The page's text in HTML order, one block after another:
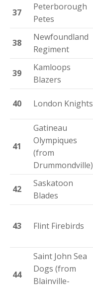
37
Peterborough
Petes
38
Newfoundland
Regiment
39
Kamloops
Blazers
40 London Knights
41
Gatineau
Olympiques
(from
Drummondville)
42
Saskatoon
Blades
43 Flint Firebirds
44
Saint John Sea
Dogs (from
Blainville-